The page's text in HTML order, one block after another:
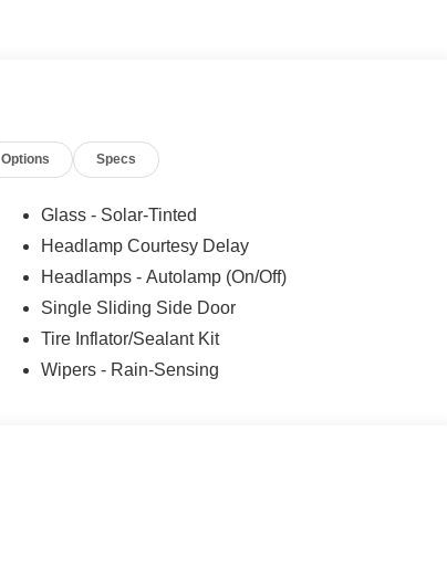
Options Specs
Glass - Solar-Tinted
Headlamp Courtesy Delay
Headlamps - Autolamp (On/Off)
Single Sliding Side Door
Tire Inflator/Sealant Kit
Wipers - Rain-Sensing